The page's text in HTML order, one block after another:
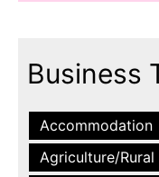
Business
Accommodation
Agriculture/